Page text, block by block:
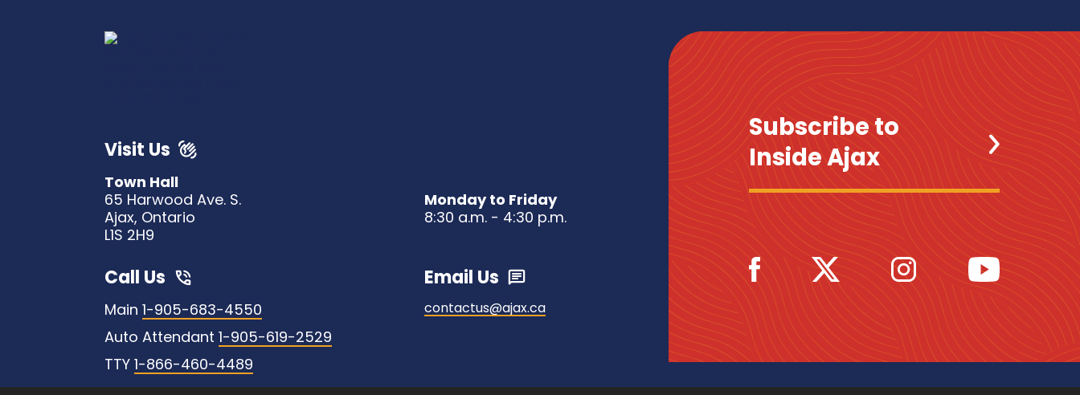
Visit Us
Town Hall
65 Harwood Ave. S.
Ajax, Ontario
L1S 2H9
Monday to Friday
8:30 a.m. - 4:30 p.m.
Call Us
Main 1-905-683-4550
Auto Attendant 1-905-619-2529
TTY 1-866-460-4489
Email Us
contactus@ajax.ca
Subscribe to
Inside Ajax